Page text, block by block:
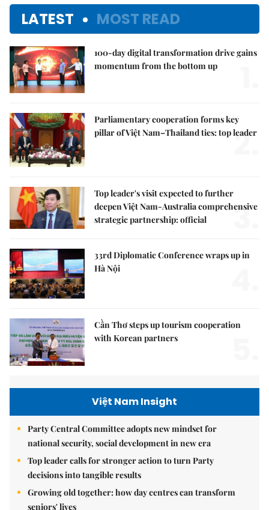
LATEST MOST READ
100-day digital transformation drive gains
momentum from the bottom up
Parliamentary cooperation forms key
pillar of Việt Nam–Thailand ties: top leader
2.
Top leader's visit expected to further
deepen Việt Nam-Australia comprehensive
strategic partnership: official
3.
33rd Diplomatic Conference wraps up in
Hà Nội
Cần Thơ steps up tourism cooperation
with Korean partners
Việt Nam Insight
Party Central Committee adopts new mindset for
national security, social development in new era
Top leader calls for stronger action to turn Party
decisions into tangible results
Growing old together: how day centres can transform
seniors' lives